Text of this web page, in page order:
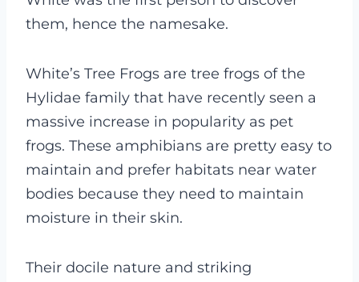
them, hence the namesake.
White’s Tree Frogs are tree frogs of the
Hylidae family that have recently seen a
massive increase in popularity as pet
frogs. These amphibians are pretty easy to
maintain and prefer habitats near water
bodies because they need to maintain
moisture in their skin.
Their docile nature and striking